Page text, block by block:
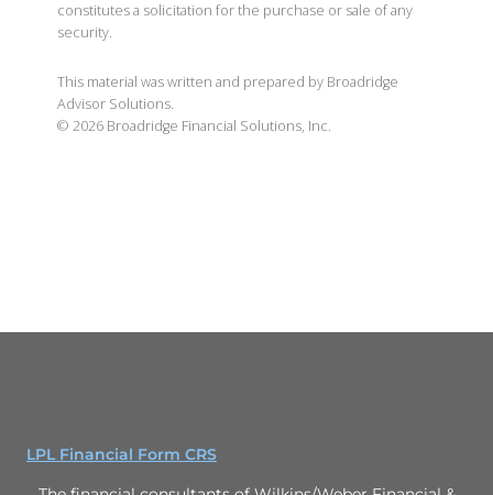
constitutes a solicitation for the purchase or sale of any
security.
This material was written and prepared by Broadridge
Advisor Solutions.
© 2026 Broadridge Financial Solutions, Inc.
LPL Financial Form CRS